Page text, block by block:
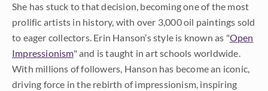
She has stuck to that decision, becoming one of the most
prolific artists in history, with over 3,000 oil paintings sold
to eager collectors. Erin Hanson’s style is known as "Open
Impressionism" and is taught in art schools worldwide.
With millions of followers, Hanson has become an iconic,
driving force in the rebirth of impressionism, inspiring